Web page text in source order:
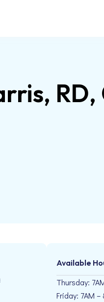
RD,
Available
Thursday:
Friday: 7AM –